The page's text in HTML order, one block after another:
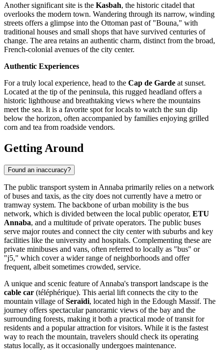
Another significant site is the Kasbah, the historic citadel that
overlooks the modern town. Wandering through its narrow, winding
streets offers a glimpse into the Ottoman past of "Bouna," with
traditional houses and small shops that have survived centuries of
change. The area retains an authentic charm, distinct from the broad,
French-colonial avenues of the city center.
Authentic Experiences
For a truly local experience, head to the Cap de Garde at sunset.
Located at the tip of the peninsula, this rugged headland offers a
historic lighthouse and breathtaking views where the mountains
meet the sea. It is a favorite spot for locals to watch the sun dip
below the horizon, often accompanied by families enjoying grilled
corn and tea from roadside vendors.
Getting Around
Found an inaccuracy?
The public transport system in Annaba primarily relies on a network
of buses and taxis, as the city does not currently have a metro or
tramway system. The backbone of urban mobility is the bus
network, which is divided between the local public operator, ETU
Annaba, and a multitude of private operators. The public buses
serve major routes and connect the city center with suburbs and key
facilities like the university and hospitals. Complementing these are
private minibuses and vans, often referred to locally as "bus" or
"j5," which cover a wider range of neighborhoods and offer
frequent, albeit sometimes crowded, service.
A unique and scenic feature of Annaba's transport landscape is the
cable car (téléphérique). This aerial lift connects the city to the
mountain village ofSeraïdi, located high in the Edough Massif. The
journey offers spectacular panoramic views of the bay and the
surrounding forests, making it both a practical mode of transit for
residents and a popular attraction for visitors. While it is the fastest
way to reach the mountain, travelers should check its operating
status locally, as it occasionally undergoes maintenance.